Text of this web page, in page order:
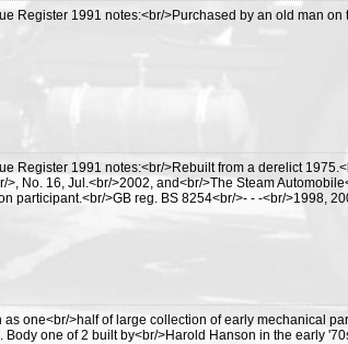
Register 1991 notes:<br/>Purchased by an old man
Register 1991 notes:<br/>Rebuilt from a derelict
>, No. 16, Jul.<br/>2002, and<br/>The Steam
participant.<br/>GB reg. BS 8254<br/>- - -<br/>1998,
as one<br/>half of large collection of early mechanical
Body one of 2 built by<br/>Harold Hanson in the early